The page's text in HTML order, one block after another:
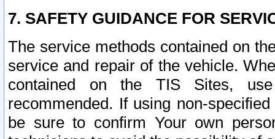
7. SAFETY GUIDANCE FOR
The service methods contained on
service and repair of the vehicle.
contained on the TIS Sites,
recommended. If using non-
be sure to confirm Your own